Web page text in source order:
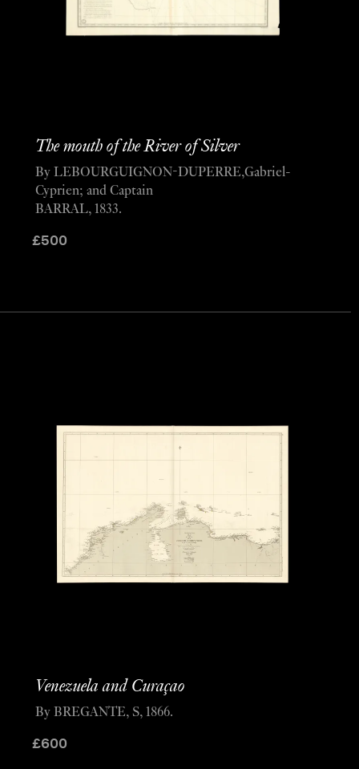
The mouth of the River of Silver
£500
By LEBOURGUIGNON-DUPERRE,Gabriel-
Cyprien; and Captain
BARRAL, 1833.
Venezuela and Curaçao
£600
By BREGANTE, S, 1866.